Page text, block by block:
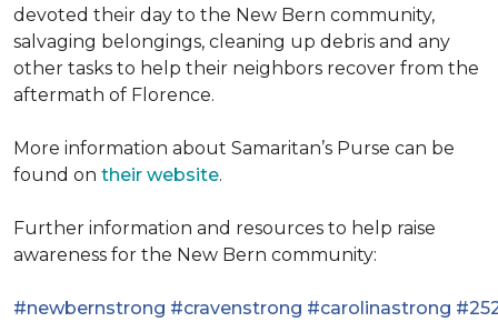
devoted their day to the New Bern community,
salvaging belongings, cleaning up debris and any
other tasks to help their neighbors recover from the
aftermath of Florence.
More information about Samaritan’s Purse can be
found on their website.
Further information and resources to help raise
awareness for the New Bern community:
#newbernstrong #cravenstrong #carolinastrong